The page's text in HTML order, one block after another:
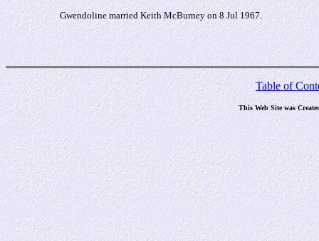
Gwendoline married Keith McBurney on 8 Jul 1967.
Table of
This Web Site was